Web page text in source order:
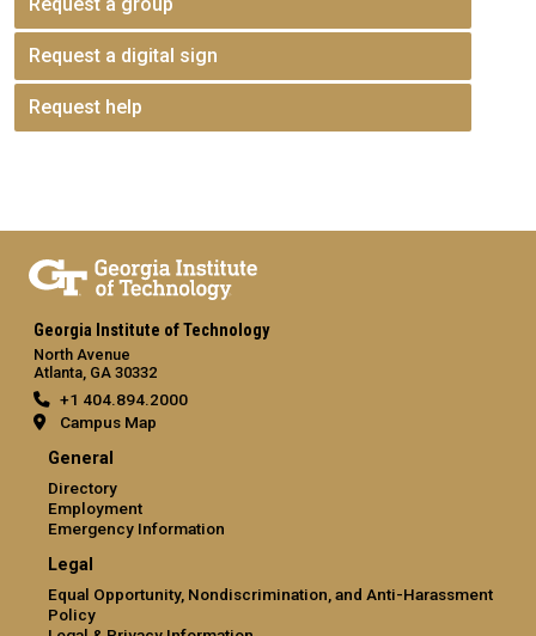
Request a digital sign
Request help
Georgia Institute of Technology
North Avenue
Atlanta, GA 30332
+1 404.894.2000
Campus Map
General
Directory
Employment
Emergency Information
Legal
Equal Opportunity, Nondiscrimination, and Anti-Harassment
Policy